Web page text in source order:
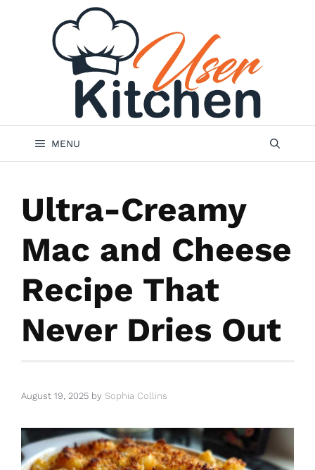
MENU
Ultra-Creamy
Mac and Cheese
Recipe That
Never Dries Out
August 19, 2025 by Sophia Collins